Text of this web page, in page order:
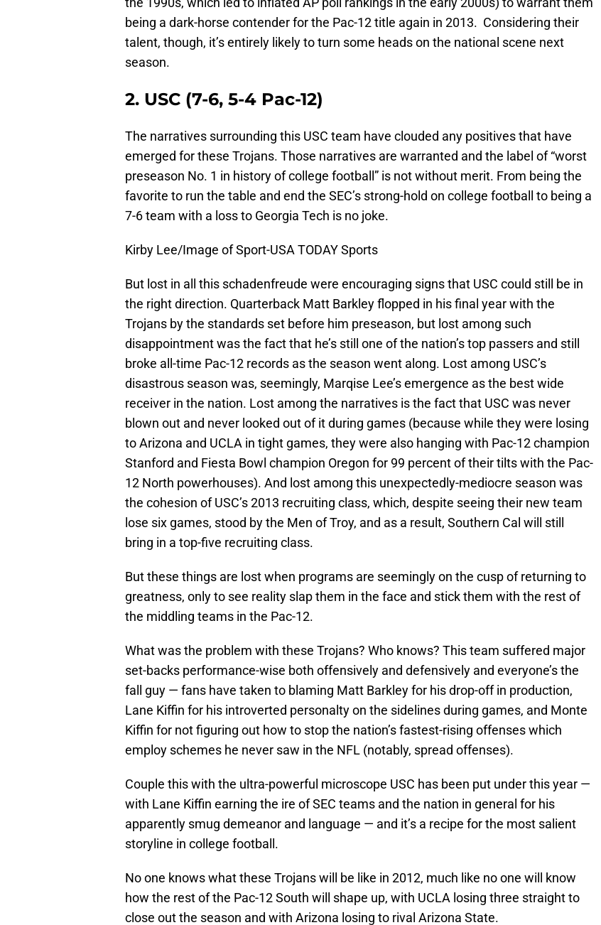
being a dark-horse contender for the Pac-12 title again in 2013. Considering their
talent, though, it’s entirely likely to turn some heads on the national scene next
season.
2. USC (7-6, 5-4 Pac-12)
The narratives surrounding this USC team have clouded any positives that have
emerged for these Trojans. Those narratives are warranted and the label of “worst
preseason No. 1 in history of college football” is not without merit. From being the
favorite to run the table and end the SEC’s strong-hold on college football to being a
7-6 team with a loss to Georgia Tech is no joke.
Kirby Lee/Image of Sport-USA TODAY Sports
But lost in all this schadenfreude were encouraging signs that USC could still be in
the right direction. Quarterback Matt Barkley flopped in his final year with the
Trojans by the standards set before him preseason, but lost among such
disappointment was the fact that he’s still one of the nation’s top passers and still
broke all-time Pac-12 records as the season went along. Lost among USC’s
disastrous season was, seemingly, Marqise Lee’s emergence as the best wide
receiver in the nation. Lost among the narratives is the fact that USC was never
blown out and never looked out of it during games (because while they were losing
to Arizona and UCLA in tight games, they were also hanging with Pac-12 champion
Stanford and Fiesta Bowl champion Oregon for 99 percent of their tilts with the Pac-
12 North powerhouses). And lost among this unexpectedly-mediocre season was
the cohesion of USC’s 2013 recruiting class, which, despite seeing their new team
lose six games, stood by the Men of Troy, and as a result, Southern Cal will still
bring in a top-five recruiting class.
But these things are lost when programs are seemingly on the cusp of returning to
greatness, only to see reality slap them in the face and stick them with the rest of
the middling teams in the Pac-12.
What was the problem with these Trojans? Who knows? This team suffered major
set-backs performance-wise both offensively and defensively and everyone’s the
fall guy — fans have taken to blaming Matt Barkley for his drop-off in production,
Lane Kiffin for his introverted personalty on the sidelines during games, and Monte
Kiffin for not figuring out how to stop the nation’s fastest-rising offenses which
employ schemes he never saw in the NFL (notably, spread offenses).
Couple this with the ultra-powerful microscope USC has been put under this year —
with Lane Kiffin earning the ire of SEC teams and the nation in general for his
apparently smug demeanor and language — and it’s a recipe for the most salient
storyline in college football.
No one knows what these Trojans will be like in 2012, much like no one will know
how the rest of the Pac-12 South will shape up, with UCLA losing three straight to
close out the season and with Arizona losing to rival Arizona State.